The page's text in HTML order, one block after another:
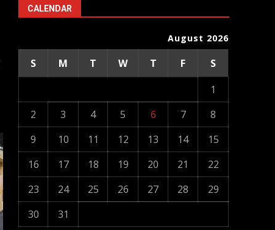
CALENDAR
August 2026
S M T W T F
S
1
2
3 4 5 6 7
8
9
10 11 12 13 14
15
16
17 18 19 20 21
22
23
24 25 26 27 28
29
30
31